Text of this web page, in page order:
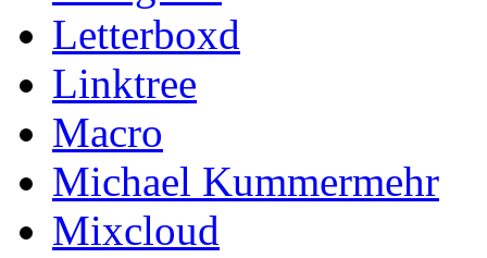
Letterboxd
Linktree
Macro
Michael Kummermehr
Mixcloud